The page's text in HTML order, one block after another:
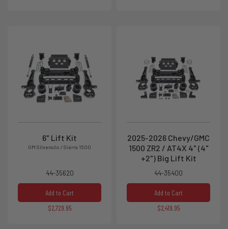
6" Lift Kit
GM Silverado / Sierra 1500
44-35620
Add to Cart
$2,729.95
2025-2026 Chevy/GMC
1500 ZR2 / AT4X 4" (4"
+2") Big Lift Kit
44-35400
Add to Cart
$2,419.95